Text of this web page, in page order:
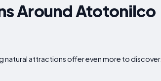
Around Atotonilco
natural attractions offer even more to discover.